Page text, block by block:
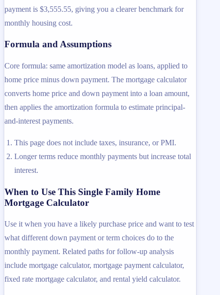
payment is $3,555.55, giving you a clearer benchmark for
monthly housing cost.
Formula and Assumptions
Core formula: same amortization model as loans, applied to
home price minus down payment. The mortgage calculator
converts home price and down payment into a loan amount,
then applies the amortization formula to estimate principal-
and-interest payments.
This page does not include taxes, insurance, or PMI.
Longer terms reduce monthly payments but increase total
interest.
When to Use This Single Family Home
Mortgage Calculator
Use it when you have a likely purchase price and want to test
what different down payment or term choices do to the
monthly payment. Related paths for follow-up analysis
include mortgage calculator, mortgage payment calculator,
fixed rate mortgage calculator, and rental yield calculator.